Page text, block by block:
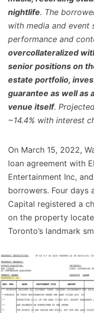
nightlife. The
with media and event
performance and
overcollateralized
senior positions on
estate portfolio,
guarantee as well as
venue itself.
~14.4% with interest
On March 15, 2022,
loan agreement with
Entertainment Inc,
borrowers. Four days
Capital registered a
on the property
Toronto’s landmark